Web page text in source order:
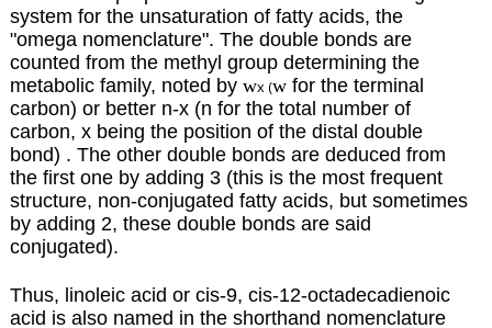
system for the unsaturation of fatty acids, the
"omega nomenclature". The double bonds are
counted from the methyl group determining the
metabolic family, noted by wx (w for the terminal
carbon) or better n-x (n for the total number of
carbon, x being the position of the distal double
bond) . The other double bonds are deduced from
the first one by adding 3 (this is the most frequent
structure, non-conjugated fatty acids, but sometimes
by adding 2, these double bonds are said
conjugated).
Thus, linoleic acid or cis-9, cis-12-octadecadienoic
acid is also named in the shorthand nomenclature